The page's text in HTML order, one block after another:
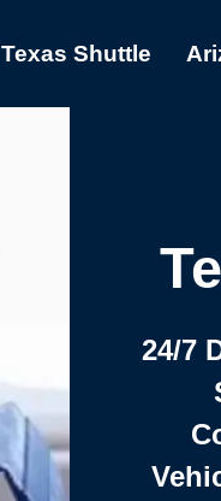
Texas Shuttle
24/7